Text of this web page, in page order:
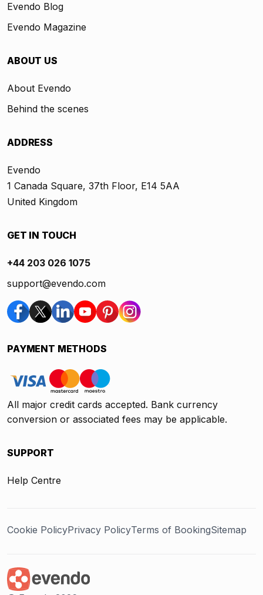
Evendo Blog
Evendo Magazine
ABOUT US
About Evendo
Behind the scenes
ADDRESS
Evendo
1 Canada Square, 37th Floor, E14 5AA
United Kingdom
GET IN TOUCH
+44 203 026 1075
support@evendo.com
PAYMENT METHODS
All major credit cards accepted. Bank currency
conversion or associated fees may be applicable.
SUPPORT
Help Centre
Cookie PolicyPrivacy PolicyTerms of BookingSitemap